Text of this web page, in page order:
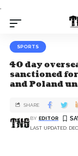
.
SPORTS
40 day
sanctioned
and Poland
LAST UPDATED:
BY EDITOR
SHARE